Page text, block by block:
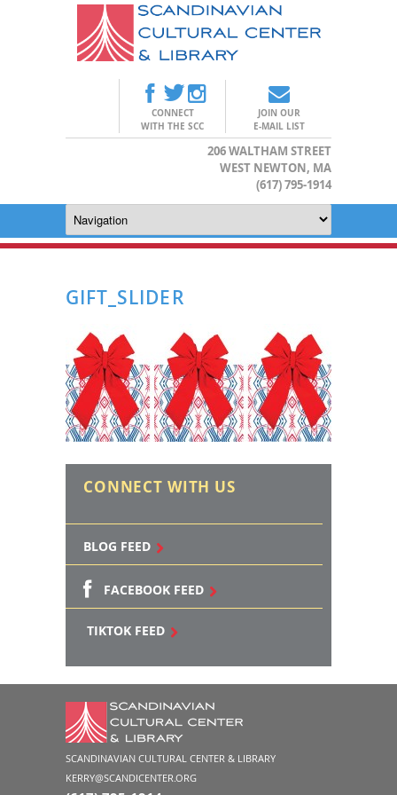
CONNECT
WITH THE SCC
JOIN OUR
E-MAIL LIST
206 WALTHAM STREET
WEST NEWTON, MA
(617) 795-1914
GIFT_SLIDER
CONNECT WITH US
BLOG FEED
FACEBOOK FEED
TIKTOK FEED
SCANDINAVIAN CULTURAL CENTER & LIBRARY
KERRY@SCANDICENTER.ORG